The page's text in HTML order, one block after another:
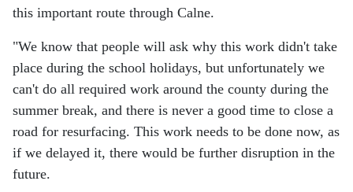
this important route through Calne.
"We know that people will ask why this work didn't take
place during the school holidays, but unfortunately we
can't do all required work around the county during the
summer break, and there is never a good time to close a
road for resurfacing. This work needs to be done now, as
if we delayed it, there would be further disruption in the
future.